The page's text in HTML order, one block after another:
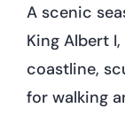
A scenic
King Albert
coastline,
for walking